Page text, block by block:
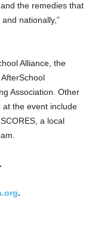
the remedies that
nationally,”
Alliance, the
Association. Other
the event include
a local
.
.